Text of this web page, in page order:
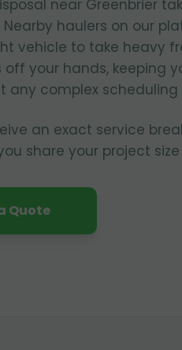
near Greenbrier
haulers on our
vehicle to take heavy
off your hands, keeping
any complex scheduling
an exact service
share your project
Quote